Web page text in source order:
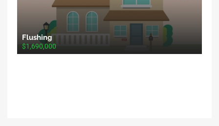
Flushing
$1,690,000